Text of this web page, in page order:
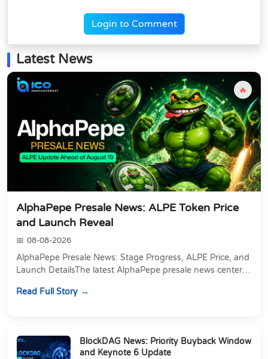
Login to Comment
Latest News
🔥
AlphaPepe Presale News: ALPE Token Price
and Launch Reveal
08-08-2026
AlphaPepe Presale News: Stage Progress, ALPE Price, and
Launch DetailsThe latest AlphaPepe presale news centers
Read Full Story
BlockDAG News: Priority Buyback Window
and Keynote 6 Update